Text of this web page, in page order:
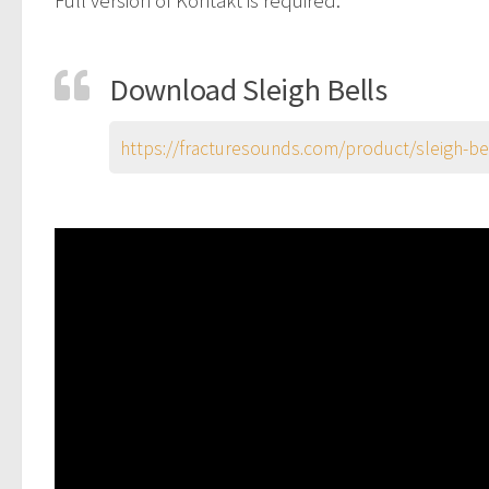
Download Sleigh Bells
https://fracturesounds.com/product/sleigh-